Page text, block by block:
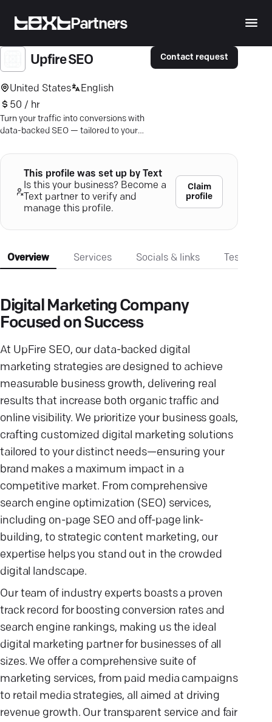
Partners
Upfire SEO
United States
English
50 / hr
Turn your traffic into conversions with
data-backed SEO — tailored to your
Contact request
This profile was set up by Text
Is this your business? Become a
Text partner to verify and
manage this profile.
Claim
profile
Overview Services Socials & links
Digital Marketing Company
Focused on Success
At UpFire SEO, our data-backed digital
marketing strategies are designed to achieve
measurable business growth, delivering real
results that increase both organic traffic and
online visibility. We prioritize your business goals,
crafting customized digital marketing solutions
tailored to your distinct needs—ensuring your
brand makes a maximum impact in a
competitive market. From comprehensive
search engine optimization (SEO) services,
including on-page SEO and off-page link-
building, to strategic content marketing, our
expertise helps you stand out in the crowded
digital landscape.
Our team of industry experts boasts a proven
track record for boosting conversion rates and
search engine rankings, making us the ideal
digital marketing partner for businesses of all
sizes. We offer a comprehensive suite of
marketing services, from paid media campaigns
to retail media strategies, all aimed at driving
revenue growth. Our transparent service and fair